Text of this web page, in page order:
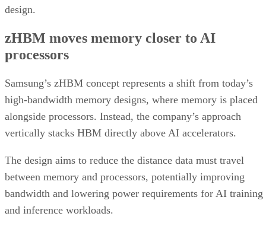
design.
zHBM moves memory closer to AI
processors
Samsung’s zHBM concept represents a shift from today’s
high-bandwidth memory designs, where memory is placed
alongside processors. Instead, the company’s approach
vertically stacks HBM directly above AI accelerators.
The design aims to reduce the distance data must travel
between memory and processors, potentially improving
bandwidth and lowering power requirements for AI training
and inference workloads.